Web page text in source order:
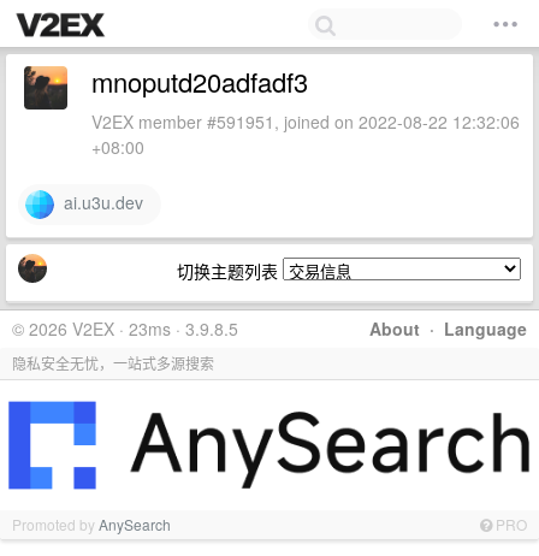
mnoputd20adfadf3
V2EX member #591951, joined on 2022-08-22 12:32:06
+08:00
ai.u3u.dev
切换主题列表
About · Language
© 2026 V2EX · 23ms · 3.9.8.5
隐私安全无忧，一站式多源搜索
Promoted byAnySearch PRO